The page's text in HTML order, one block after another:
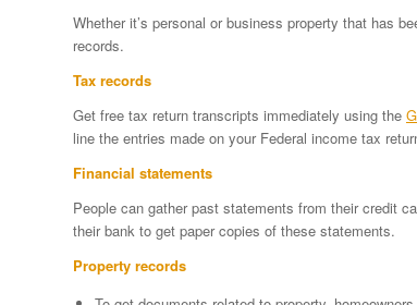
Whether it’s personal or business property that has
records.
Tax records
Get free tax return transcripts immediately using the
line the entries made on your Federal income tax
Financial statements
People can gather past statements from their credit
their bank to get paper copies of these statements.
Property records